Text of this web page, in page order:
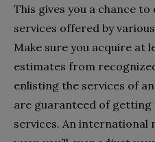
This gives you a chance
services offered by
Make sure you acquire at
estimates from
enlisting the services of
are guaranteed of getting
services. An international